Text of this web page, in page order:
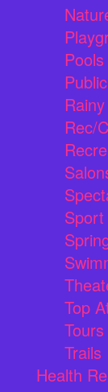
Rec/
Top
Tours
Trails
Health